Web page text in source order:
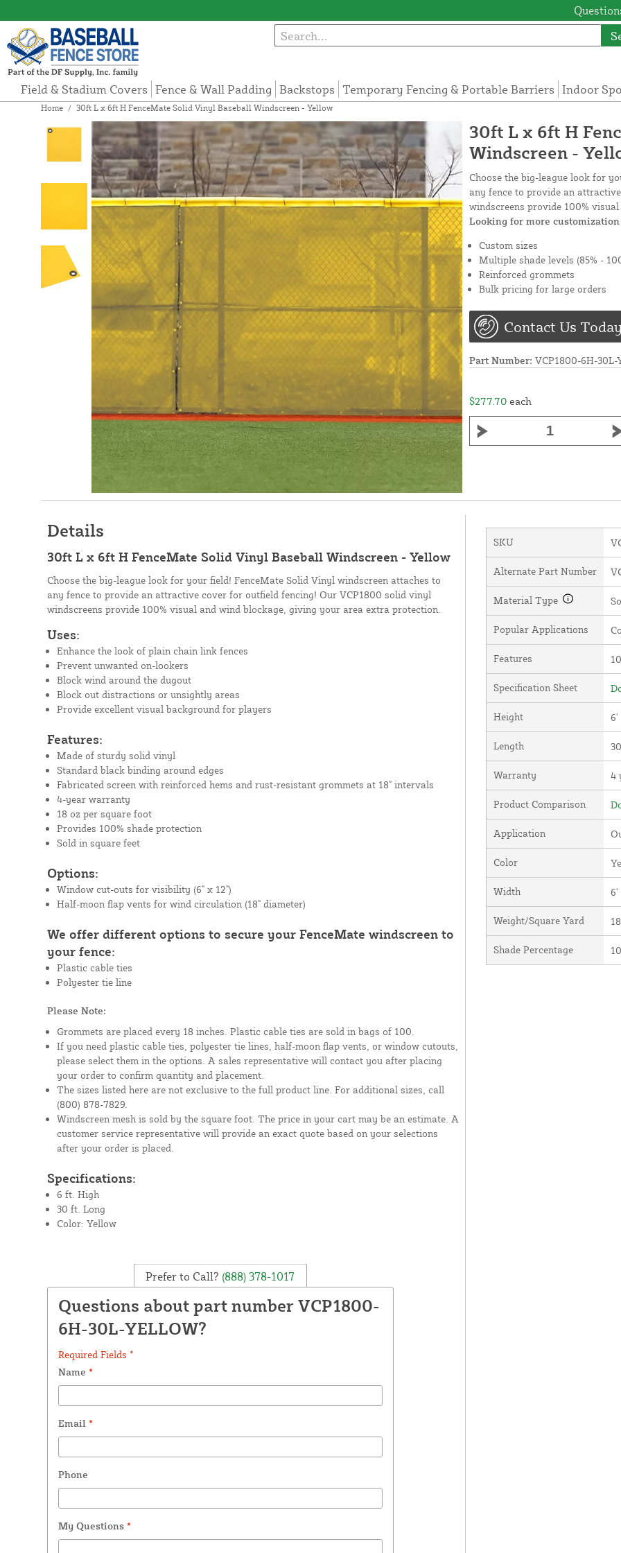
Field & Stadium Covers Fence & Wall Padding Backstops Temporary Fencing & Portable Barriers Indoor
Home / 30ft L x 6ft H FenceMate Solid Vinyl Baseball Windscreen - Yellow
30ft L x 6ft H
Windscreen -
Choose the big-league look for
any fence to provide an
windscreens provide 100%
Looking for more
Custom sizes
Multiple shade levels (85% -
Reinforced grommets
Bulk pricing for large orders
Contact Us
Part Number: VCP1800-6H-30L-
$277.70 each
Details
30ft L x 6ft H FenceMate Solid Vinyl Baseball Windscreen - Yellow
Choose the big-league look for your field! FenceMate Solid Vinyl windscreen attaches to
any fence to provide an attractive cover for outfield fencing! Our VCP1800 solid vinyl
windscreens provide 100% visual and wind blockage, giving your area extra protection.
Uses:
Enhance the look of plain chain link fences
Prevent unwanted on-lookers
Block wind around the dugout
Block out distractions or unsightly areas
Provide excellent visual background for players
Features:
Made of sturdy solid vinyl
Standard black binding around edges
Fabricated screen with reinforced hems and rust-resistant grommets at 18" intervals
4-year warranty
18 oz per square foot
Provides 100% shade protection
Sold in square feet
Options:
Window cut-outs for visibility (6" x 12")
Half-moon flap vents for wind circulation (18" diameter)
We offer different options to secure your FenceMate windscreen to
your fence:
Plastic cable ties
Polyester tie line
Please Note:
Grommets are placed every 18 inches. Plastic cable ties are sold in bags of 100.
If you need plastic cable ties, polyester tie lines, half-moon flap vents, or window cutouts,
please select them in the options. A sales representative will contact you after placing
your order to confirm quantity and placement.
The sizes listed here are not exclusive to the full product line. For additional sizes, call
(800) 878-7829.
Windscreen mesh is sold by the square foot. The price in your cart may be an estimate. A
customer service representative will provide an exact quote based on your selections
after your order is placed.
Specifications:
6 ft. High
30 ft. Long
Color: Yellow
Prefer to Call? (888) 378-1017
Questions about part number VCP1800-
6H-30L-YELLOW?
Required Fields *
Name *
Email *
Phone
My Questions *
SKU
Alternate Part Number
Material Type
Popular Applications
Features
Specification Sheet
Height 6'
Length
Warranty 4
Product Comparison
Application
Color
Width 6'
Weight/Square Yard
Shade Percentage